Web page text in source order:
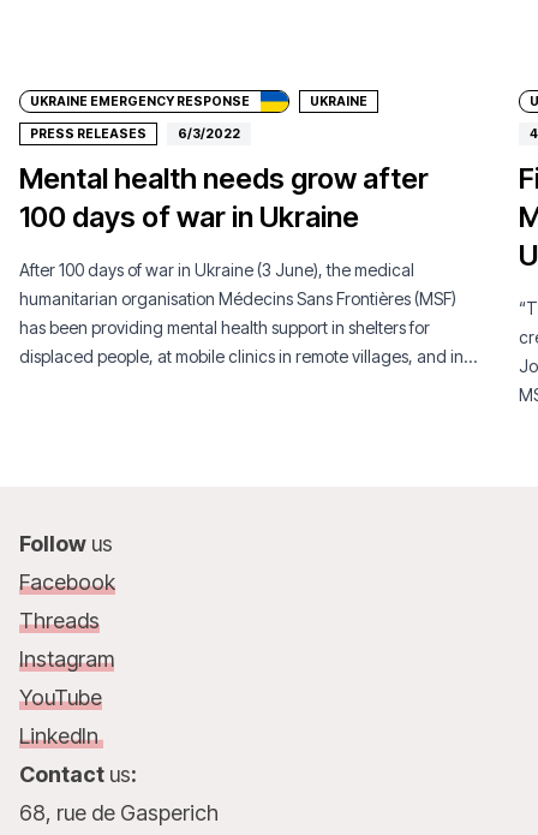
UKRAINE EMERGENCY RESPONSE UKRAINE
PRESS RELEASES 6/3/2022
Mental health needs grow after
100 days of war in Ukraine
After 100 days of war in Ukraine (3 June), the medical
humanitarian organisation Médecins Sans Frontières (MSF)
has been providing mental health support in shelters for
displaced people, at mobile clinics in remote villages, and in
Follow us
Facebook
Threads
Instagram
YouTube
LinkedIn
Contact us:
68, rue de Gasperich